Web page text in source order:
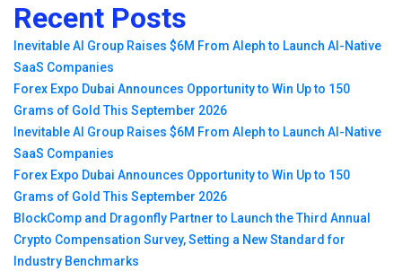
Recent Posts
Inevitable AI Group Raises $6M From Aleph to Launch AI-Native
SaaS Companies
Forex Expo Dubai Announces Opportunity to Win Up to 150
Grams of Gold This September 2026
Inevitable AI Group Raises $6M From Aleph to Launch AI-Native
SaaS Companies
Forex Expo Dubai Announces Opportunity to Win Up to 150
Grams of Gold This September 2026
BlockComp and Dragonfly Partner to Launch the Third Annual
Crypto Compensation Survey, Setting a New Standard for
Industry Benchmarks